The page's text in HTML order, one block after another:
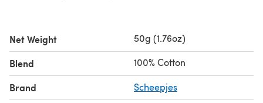
Net Weight 50g (1.76oz)
Blend 100% Cotton
Brand Scheepjes